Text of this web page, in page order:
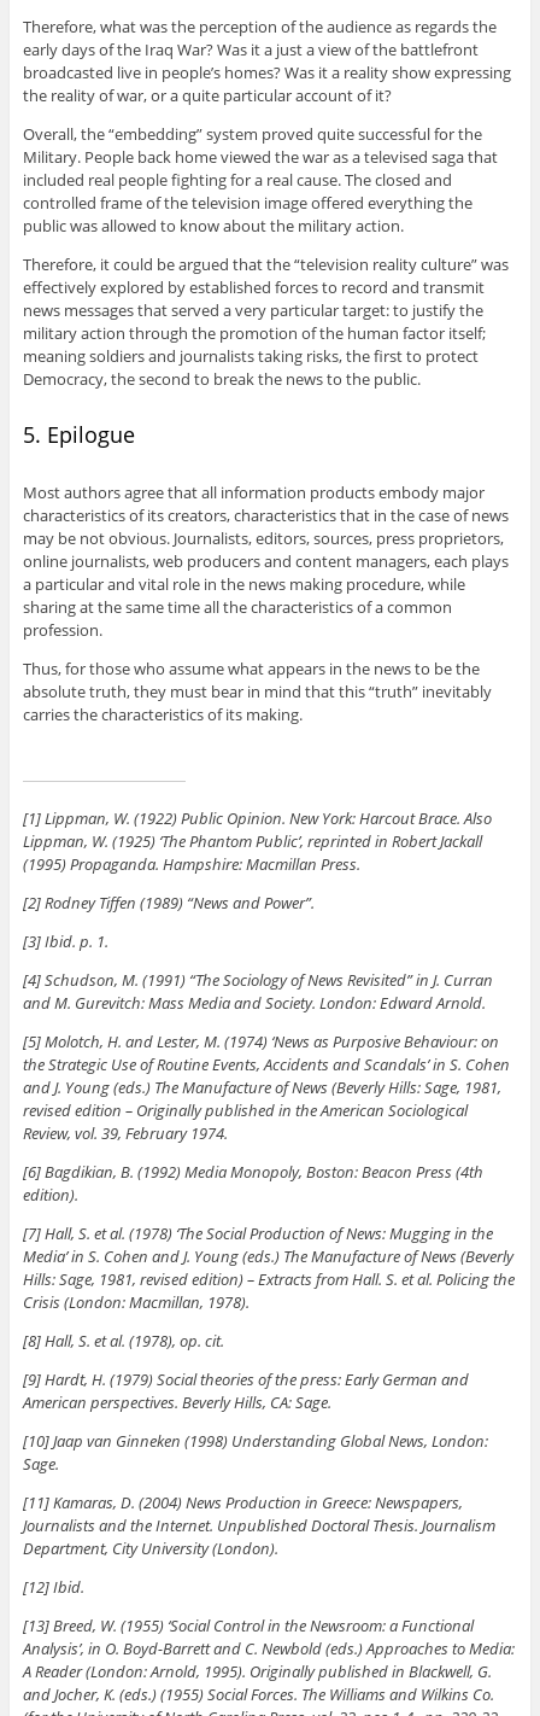
Therefore, what was the perception of the audience as regards the
early days of the Iraq War? Was it a just a view of the battlefront
broadcasted live in people’s homes? Was it a reality show expressing
the reality of war, or a quite particular account of it?
Overall, the “embedding” system proved quite successful for the
Military. People back home viewed the war as a televised saga that
included real people fighting for a real cause. The closed and
controlled frame of the television image offered everything the
public was allowed to know about the military action.
Therefore, it could be argued that the “television reality culture” was
effectively explored by established forces to record and transmit
news messages that served a very particular target: to justify the
military action through the promotion of the human factor itself;
meaning soldiers and journalists taking risks, the first to protect
Democracy, the second to break the news to the public.
5. Epilogue
Most authors agree that all information products embody major
characteristics of its creators, characteristics that in the case of news
may be not obvious. Journalists, editors, sources, press proprietors,
online journalists, web producers and content managers, each plays
a particular and vital role in the news making procedure, while
sharing at the same time all the characteristics of a common
profession.
Thus, for those who assume what appears in the news to be the
absolute truth, they must bear in mind that this “truth” inevitably
carries the characteristics of its making.
[1] Lippman, W. (1922) Public Opinion. New York: Harcout Brace. Also
Lippman, W. (1925) ‘The Phantom Public’, reprinted in Robert Jackall
(1995) Propaganda. Hampshire: Macmillan Press.
[2] Rodney Tiffen (1989) “News and Power”.
[3] Ibid. p. 1.
[4] Schudson, M. (1991) “The Sociology of News Revisited” in J. Curran
and M. Gurevitch: Mass Media and Society. London: Edward Arnold.
[5] Molotch, H. and Lester, M. (1974) ‘News as Purposive Behaviour: on
the Strategic Use of Routine Events, Accidents and Scandals’ in S. Cohen
and J. Young (eds.) The Manufacture of News (Beverly Hills: Sage, 1981,
revised edition – Originally published in the American Sociological
Review, vol. 39, February 1974.
[6] Bagdikian, B. (1992) Media Monopoly, Boston: Beacon Press (4th
edition).
[7] Hall, S. et al. (1978) ‘The Social Production of News: Mugging in the
Media’ in S. Cohen and J. Young (eds.) The Manufacture of News (Beverly
Hills: Sage, 1981, revised edition) – Extracts from Hall. S. et al. Policing the
Crisis (London: Macmillan, 1978).
[8] Hall, S. et al. (1978), op. cit.
[9] Hardt, H. (1979) Social theories of the press: Early German and
American perspectives. Beverly Hills, CA: Sage.
[10] Jaap van Ginneken (1998) Understanding Global News, London:
Sage.
[11] Kamaras, D. (2004) News Production in Greece: Newspapers,
Journalists and the Internet. Unpublished Doctoral Thesis. Journalism
Department, City University (London).
[12] Ibid.
[13] Breed, W. (1955) ‘Social Control in the Newsroom: a Functional
Analysis’, in O. Boyd-Barrett and C. Newbold (eds.) Approaches to Media:
A Reader (London: Arnold, 1995). Originally published in Blackwell, G.
and Jocher, K. (eds.) (1955) Social Forces. The Williams and Wilkins Co.